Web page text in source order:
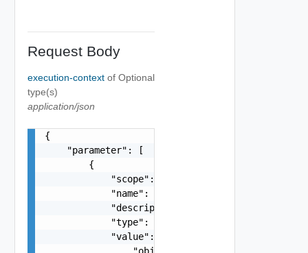
Request Body
execution-context of
type(s)
application/json
Optional
{
    "parameter": [
        {
            "scope": "string",
            "name": "string",
            "description": "string",
            "type": "string",
            "value": {
                "objectType": "string"